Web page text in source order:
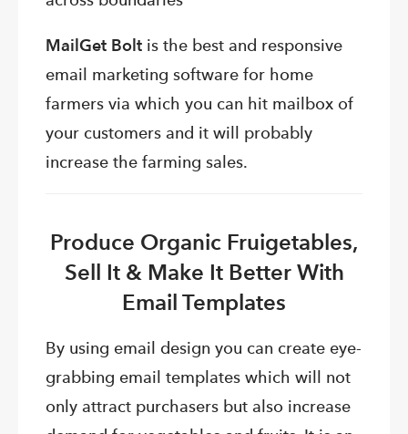
MailGet Bolt is the best and responsive
email marketing software for home
farmers via which you can hit mailbox of
your customers and it will probably
increase the farming sales.
Produce Organic Fruigetables,
Sell It & Make It Better With
Email Templates
By using email design you can create eye-
grabbing email templates which will not
only attract purchasers but also increase